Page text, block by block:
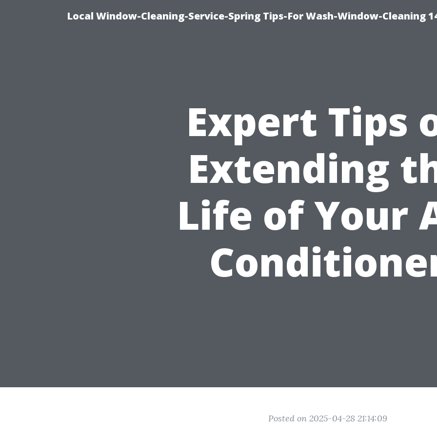
Local Window-Cleaning-Service-Spring Tips-For Wash-Window-Cleaning
Expert Tips
Extending
Life of Your
Posted on 2025-04-28 21:14:09